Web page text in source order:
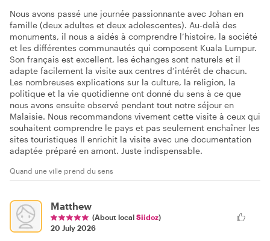
Nous avons passé une journée passionnante avec Johan en
famille (deux adultes et deux adolescentes). Au-delà des
monuments, il nous a aidés à comprendre l’histoire, la société
et les différentes communautés qui composent Kuala Lumpur.
Son français est excellent, les échanges sont naturels et il
adapte facilement la visite aux centres d’intérêt de chacun.
Les nombreuses explications sur la culture, la religion, la
politique et la vie quotidienne ont donné du sens à ce que
nous avons ensuite observé pendant tout notre séjour en
Malaisie. Nous recommandons vivement cette visite à ceux qui
souhaitent comprendre le pays et pas seulement enchaîner les
sites touristiques Il enrichit la visite avec une documentation
adaptée préparé en amont. Juste indispensable.
Quand une ville prend du sens
Matthew
(About local Siidoz)
20 July 2026